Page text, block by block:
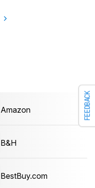
FEEDBACK
Amazon
B&H
BestBuy.com